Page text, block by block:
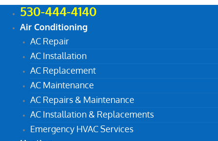
530-444-4140
Air Conditioning
AC Repair
AC Installation
AC Replacement
AC Maintenance
AC Repairs & Maintenance
AC Installation & Replacements
Emergency HVAC Services